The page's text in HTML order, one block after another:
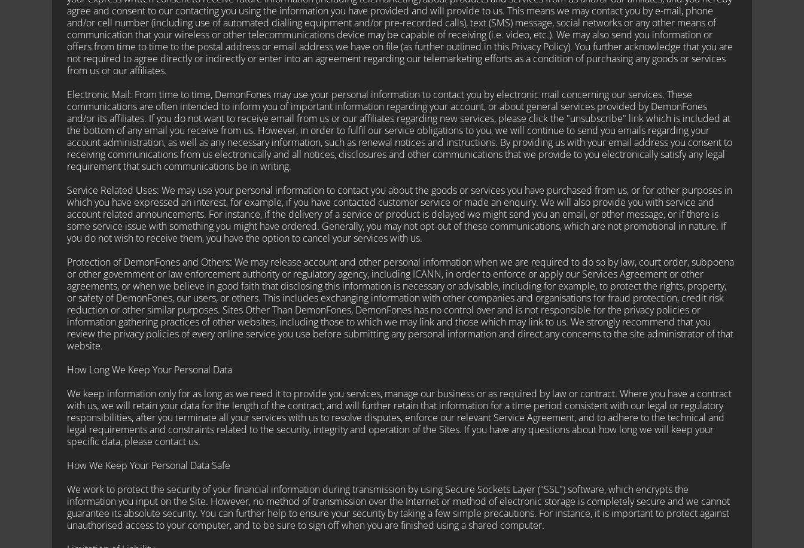
agree and consent to our contacting you using the information you have provided and will provide to us. This means we may contact you by e-mail, phone
and/or cell number (including use of automated dialling equipment and/or pre-recorded calls), text (SMS) message, social networks or any other means of
communication that your wireless or other telecommunications device may be capable of receiving (i.e. video, etc.). We may also send you information or
offers from time to time to the postal address or email address we have on file (as further outlined in this Privacy Policy). You further acknowledge that you are
not required to agree directly or indirectly or enter into an agreement regarding our telemarketing efforts as a condition of purchasing any goods or services
from us or our affiliates.
Electronic Mail: From time to time, DemonFones may use your personal information to contact you by electronic mail concerning our services. These
communications are often intended to inform you of important information regarding your account, or about general services provided by DemonFones
and/or its affiliates. If you do not want to receive email from us or our affiliates regarding new services, please click the "unsubscribe" link which is included at
the bottom of any email you receive from us. However, in order to fulfil our service obligations to you, we will continue to send you emails regarding your
account administration, as well as any necessary information, such as renewal notices and instructions. By providing us with your email address you consent to
receiving communications from us electronically and all notices, disclosures and other communications that we provide to you electronically satisfy any legal
requirement that such communications be in writing.
Service Related Uses: We may use your personal information to contact you about the goods or services you have purchased from us, or for other purposes in
which you have expressed an interest, for example, if you have contacted customer service or made an enquiry. We will also provide you with service and
account related announcements. For instance, if the delivery of a service or product is delayed we might send you an email, or other message, or if there is
some service issue with something you might have ordered. Generally, you may not opt-out of these communications, which are not promotional in nature. If
you do not wish to receive them, you have the option to cancel your services with us.
Protection of DemonFones and Others: We may release account and other personal information when we are required to do so by law, court order, subpoena
or other government or law enforcement authority or regulatory agency, including ICANN, in order to enforce or apply our Services Agreement or other
agreements, or when we believe in good faith that disclosing this information is necessary or advisable, including for example, to protect the rights, property,
or safety of DemonFones, our users, or others. This includes exchanging information with other companies and organisations for fraud protection, credit risk
reduction or other similar purposes. Sites Other Than DemonFones, DemonFones has no control over and is not responsible for the privacy policies or
information gathering practices of other websites, including those to which we may link and those which may link to us. We strongly recommend that you
review the privacy policies of every online service you use before submitting any personal information and direct any concerns to the site administrator of that
website.
How Long We Keep Your Personal Data
We keep information only for as long as we need it to provide you services, manage our business or as required by law or contract. Where you have a contract
with us, we will retain your data for the length of the contract, and will further retain that information for a time period consistent with our legal or regulatory
responsibilities, after you terminate all your services with us to resolve disputes, enforce our relevant Service Agreement, and to adhere to the technical and
legal requirements and constraints related to the security, integrity and operation of the Sites. If you have any questions about how long we will keep your
specific data, please contact us.
How We Keep Your Personal Data Safe
We work to protect the security of your financial information during transmission by using Secure Sockets Layer ("SSL") software, which encrypts the
information you input on the Site. However, no method of transmission over the Internet or method of electronic storage is completely secure and we cannot
guarantee its absolute security. You can further help to ensure your security by taking a few simple precautions. For instance, it is important to protect against
unauthorised access to your computer, and to be sure to sign off when you are finished using a shared computer.